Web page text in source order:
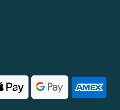
to enable us to offer
of Home Textiles, Soft Furnishings